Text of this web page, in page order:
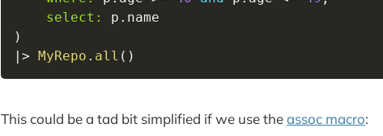
select:
p .
)
|> MyRepo . all ( )
This could be a tad bit simplified if we use theassoc macro: